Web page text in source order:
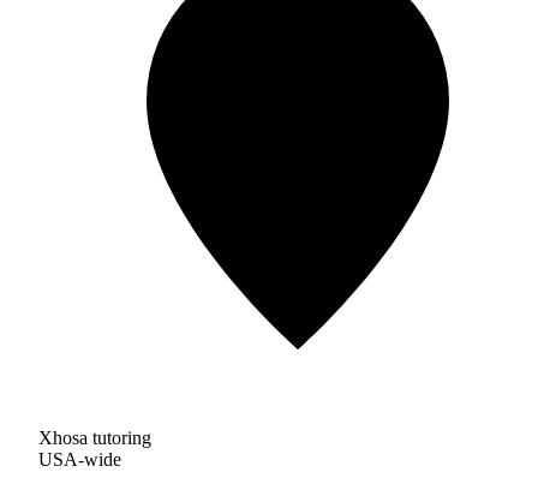
Xhosa tutoring
USA-wide